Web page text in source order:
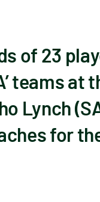
of 23
teams at
Lynch
for